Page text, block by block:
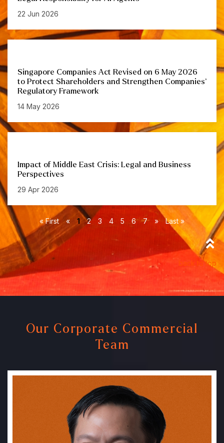
22 Jun 2026
Singapore Companies Act Revised on 6 May 2026
to Protect Shareholders and Strengthen Companies’
Regulatory Framework
14 May 2026
Impact of Middle East Crisis: Legal and Business
Perspectives
29 Apr 2026
« First « 1 2 3 4 5 6 7 » Last »
back to top
Our Corporate Commercial
Team